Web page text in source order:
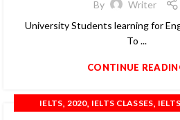
By
Writer
University Students learning for
To ...
CONTINUE
IELTS, 2020, IELTS CLASSES,